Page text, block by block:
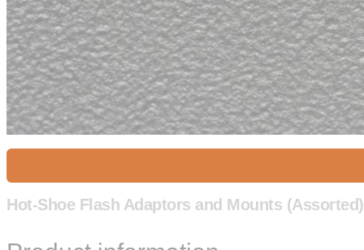
Hot-Shoe Flash Adaptors and Mounts (Assorted)